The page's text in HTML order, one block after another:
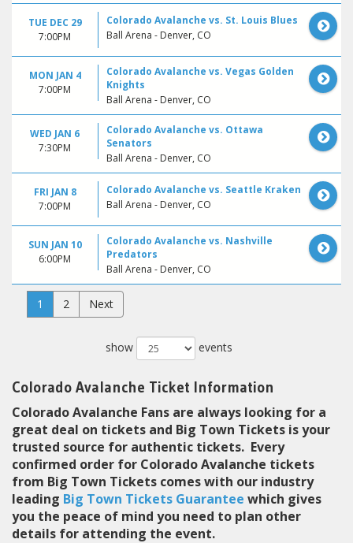
TUE DEC 29
7:00PM
Colorado Avalanche vs. St. Louis Blues
Ball Arena - Denver, CO
MON JAN 4
7:00PM
Colorado Avalanche vs. Vegas Golden
Knights
Ball Arena - Denver, CO
WED JAN 6
7:30PM
Colorado Avalanche vs. Ottawa
Senators
Ball Arena - Denver, CO
FRI JAN 8
7:00PM
Colorado Avalanche vs. Seattle Kraken
Ball Arena - Denver, CO
SUN JAN 10
6:00PM
Colorado Avalanche vs. Nashville
Predators
Ball Arena - Denver, CO
1 2 Next
show events
Colorado Avalanche Ticket Information
Colorado Avalanche Fans are always looking for a
great deal on tickets and Big Town Tickets is your
trusted source for authentic tickets. Every
confirmed order for Colorado Avalanche tickets
from Big Town Tickets comes with our industry
leading Big Town Tickets Guarantee which gives
you the peace of mind you need to plan other
details for attending the event.